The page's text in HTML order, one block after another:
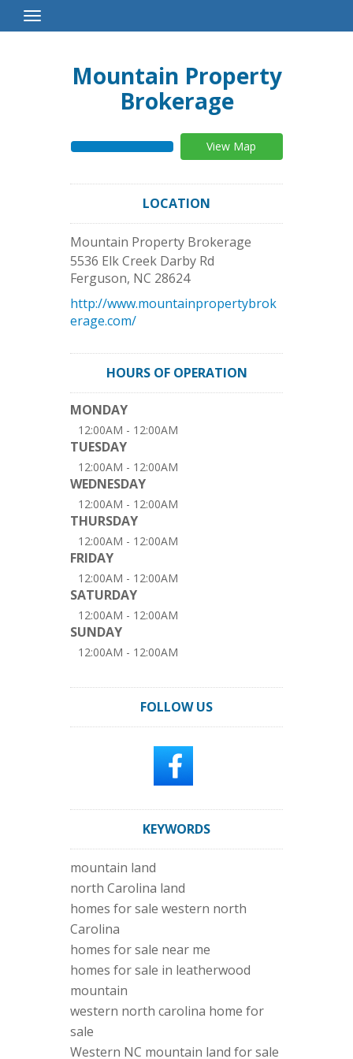
Toggle
Navigation
Mountain Property
Brokerage
View Map
LOCATION
Mountain Property Brokerage
5536 Elk Creek Darby Rd
Ferguson, NC 28624
http://www.mountainpropertybrok
erage.com/
HOURS OF OPERATION
MONDAY
12:00AM - 12:00AM
TUESDAY
12:00AM - 12:00AM
WEDNESDAY
12:00AM - 12:00AM
THURSDAY
12:00AM - 12:00AM
FRIDAY
12:00AM - 12:00AM
SATURDAY
12:00AM - 12:00AM
SUNDAY
12:00AM - 12:00AM
FOLLOW US
KEYWORDS
mountain land
north Carolina land
homes for sale western north
Carolina
homes for sale near me
homes for sale in leatherwood
mountain
western north carolina home for
sale
Western NC mountain land for sale